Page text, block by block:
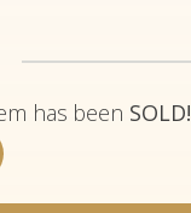
has been SOLD!